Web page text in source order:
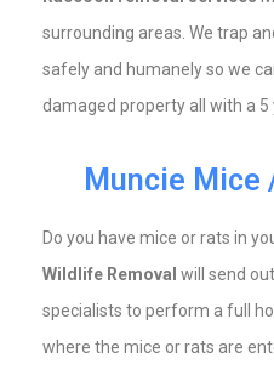
surrounding areas. We trap
safely and humanely so we
damaged property all with a 5
Muncie Mice
Do you have mice or rats in
Wildlife Removal will send
specialists to perform a full
where the mice or rats are